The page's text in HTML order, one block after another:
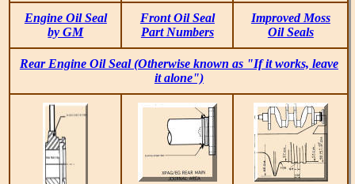
Engine Oil Seal
by GM
Front Oil Seal
Part Numbers
Improved Moss
Oil Seals
Rear Engine Oil Seal (Otherwise known as "If it works, leave
it alone")